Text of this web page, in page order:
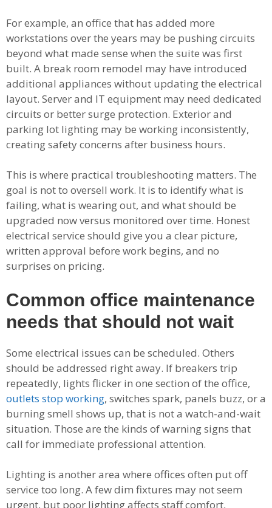
For example, an office that has added more
workstations over the years may be pushing circuits
beyond what made sense when the suite was first
built. A break room remodel may have introduced
additional appliances without updating the electrical
layout. Server and IT equipment may need dedicated
circuits or better surge protection. Exterior and
parking lot lighting may be working inconsistently,
creating safety concerns after business hours.
This is where practical troubleshooting matters. The
goal is not to oversell work. It is to identify what is
failing, what is wearing out, and what should be
upgraded now versus monitored over time. Honest
electrical service should give you a clear picture,
written approval before work begins, and no
surprises on pricing.
Common office maintenance
needs that should not wait
Some electrical issues can be scheduled. Others
should be addressed right away. If breakers trip
repeatedly, lights flicker in one section of the office,
outlets stop working, switches spark, panels buzz, or a
burning smell shows up, that is not a watch-and-wait
situation. Those are the kinds of warning signs that
call for immediate professional attention.
Lighting is another area where offices often put off
service too long. A few dim fixtures may not seem
urgent, but poor lighting affects staff comfort,